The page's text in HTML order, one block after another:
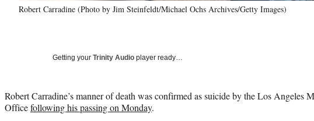
Robert Carradine (Photo by Jim Steinfeldt/Michael Ochs Archives/Getty Images)
Getting your Trinity Audio player ready…
Robert Carradine’s manner of death was confirmed as suicide by the Los Angeles
Officefollowing his passing on Monday.